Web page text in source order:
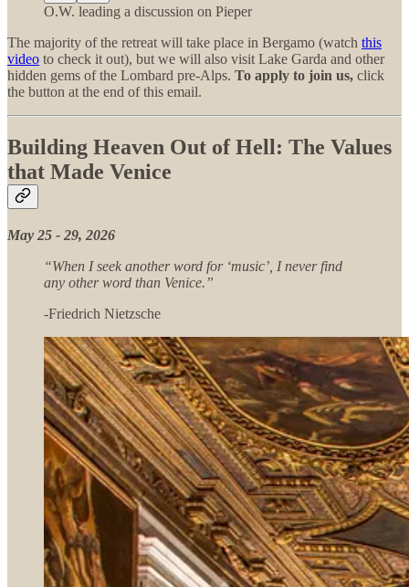
O.W. leading a discussion on Pieper
The majority of the retreat will take place in Bergamo (watch this
video to check it out), but we will also visit Lake Garda and other
hidden gems of the Lombard pre-Alps. To apply to join us, click
the button at the end of this email.
Building Heaven Out of Hell: The Values
that Made Venice
May 25 - 29, 2026
“When I seek another word for ‘music’, I never find
any other word than Venice.”
-Friedrich Nietzsche